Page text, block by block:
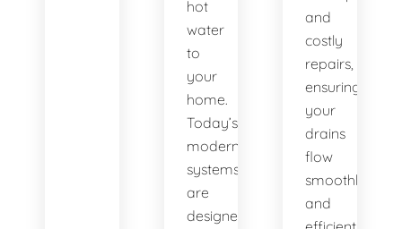
hot
water
to
your
home.
Today’s
modern
systems
are
designed
and
costly
repairs,
ensuring
your
drains
flow
smoothly
and